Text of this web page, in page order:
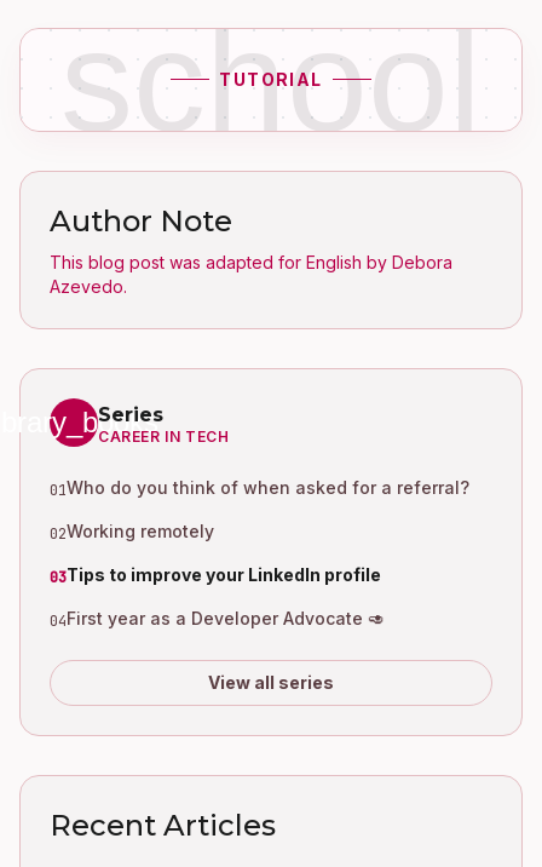
school
TUTORIAL
Author Note
This blog post was adapted for English by Debora
Azevedo.
Series
CAREER IN TECH
01Who do you think of when asked for a referral?
02Working remotely
03Tips to improve your LinkedIn profile
04First year as a Developer Advocate 🥑
View all series
Recent Articles